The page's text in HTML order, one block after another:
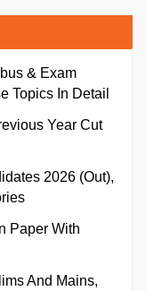
& Exam
Topics In Detail
Year Cut
2026 (Out),
Paper With
And Mains,